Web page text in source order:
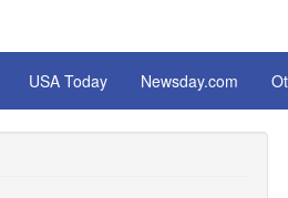
USA Today Newsday.com